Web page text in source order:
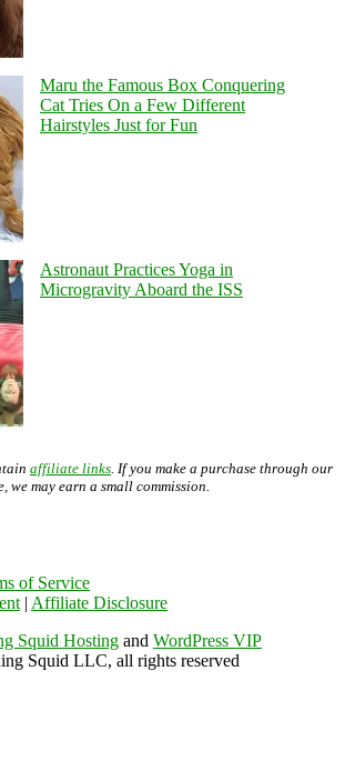
Maru the Famous Box Conquering
Cat Tries On a Few Different
Hairstyles Just for Fun
Astronaut Practices Yoga in
Microgravity Aboard the ISS
affiliate links . If you make a purchase through our
we may earn a small commission.
of Service
| Affiliate Disclosure
Squid Hosting and WordPress VIP
Squid LLC, all rights reserved